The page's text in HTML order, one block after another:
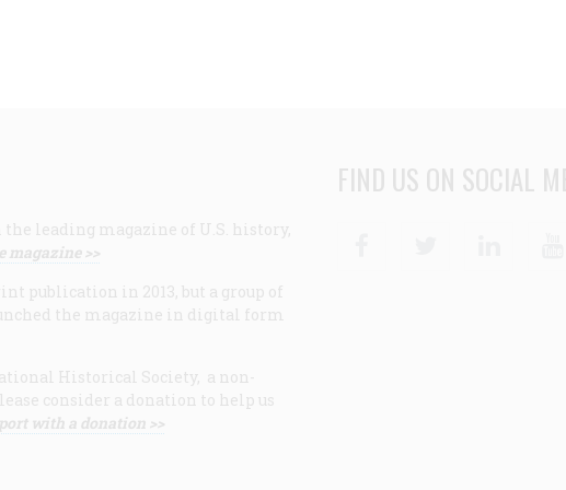
the leading magazine of U.S. history,
magazine >>
publication in 2013, but a group of
the magazine in digital form
Historical Society, a non-
consider a donation to help us
with a donation >>
FIND US ON SOCIAL